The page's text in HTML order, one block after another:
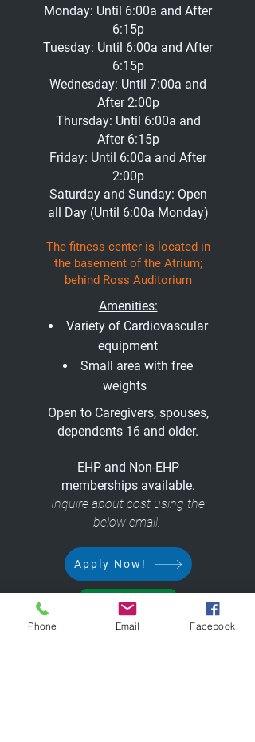
Monday: Until 6:00a and After
6:15p
Tuesday: Until 6:00a and After
6:15p
Wednesday: Until 7:00a and
After 2:00p
Thursday: Until 6:00a and
After 6:15p
Friday: Until 6:00a and After
2:00p
Saturday and Sunday: Open
all Day (Until 6:00a Monday)
The fitness center is located in
the basement of the Atrium;
behind Ross Auditorium
Amenities:
Variety of Cardiovascular
equipment
Small area with free
weights
Open to Caregivers, spouses,
dependents 16 and older.
EHP and Non-EHP
memberships available.
Inquire about cost using the
below email.
Apply Now!
Rules
Phone Email Facebook